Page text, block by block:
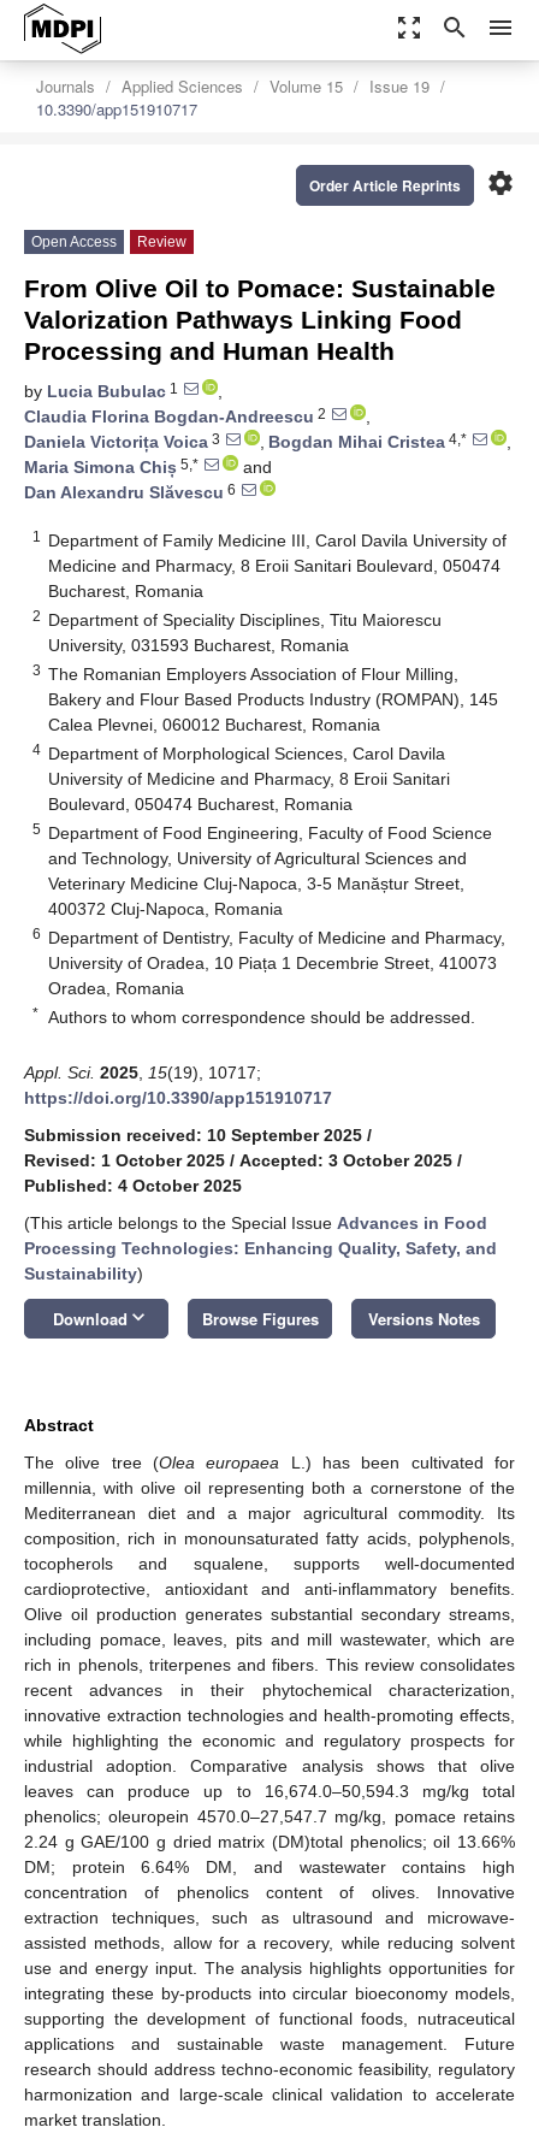
zoom_out_map search menu
Journals Applied Sciences Volume 15
Issue 19
10.3390/app151910717
settings
Order Article Reprints
Open Access Review
From Olive Oil to Pomace: Sustainable
Valorization Pathways Linking Food
Processing and Human Health
by Lucia Bubulac 1
,
Claudia Florina Bogdan-Andreescu 2
,
Daniela Victorița Voica 3 , Bogdan Mihai Cristea 4,*
,
Maria Simona Chiș 5,*
and
Dan Alexandru Slăvescu 6
1
Department of Family Medicine III, Carol Davila University of
Medicine and Pharmacy, 8 Eroii Sanitari Boulevard, 050474
Bucharest, Romania
2 Department of Speciality Disciplines, Titu Maiorescu
University, 031593 Bucharest, Romania
3 The Romanian Employers Association of Flour Milling,
Bakery and Flour Based Products Industry (ROMPAN), 145
Calea Plevnei, 060012 Bucharest, Romania
4 Department of Morphological Sciences, Carol Davila
University of Medicine and Pharmacy, 8 Eroii Sanitari
Boulevard, 050474 Bucharest, Romania
5 Department of Food Engineering, Faculty of Food Science
and Technology, University of Agricultural Sciences and
Veterinary Medicine Cluj-Napoca, 3-5 Manăștur Street,
400372 Cluj-Napoca, Romania
6 Department of Dentistry, Faculty of Medicine and Pharmacy,
University of Oradea, 10 Piața 1 Decembrie Street, 410073
Oradea, Romania
* Authors to whom correspondence should be addressed.
Appl. Sci. 2025 15(19), 10717;
https://doi.org/10.3390/app151910717
Submission received: 10 September 2025 /
Revised: 1 October 2025 / Accepted: 3 October 2025 /
Published: 4 October 2025
(This article belongs to the Special Issue Advances in Food
Processing Technologies: Enhancing Quality, Safety, and
Sustainability)
Download keyboard_arrow_down Browse Figures Versions Notes
Abstract
The olive tree (Olea europaea L.) has been cultivated for
millennia, with olive oil representing both a cornerstone of the
Mediterranean diet and a major agricultural commodity. Its
composition, rich in monounsaturated fatty acids, polyphenols,
tocopherols and squalene, supports well-documented
cardioprotective, antioxidant and anti-inflammatory benefits.
Olive oil production generates substantial secondary streams,
including pomace, leaves, pits and mill wastewater, which are
rich in phenols, triterpenes and fibers. This review consolidates
recent advances in their phytochemical characterization,
innovative extraction technologies and health-promoting effects,
while highlighting the economic and regulatory prospects for
industrial adoption. Comparative analysis shows that olive
leaves can produce up to 16,674.0–50,594.3 mg/kg total
phenolics; oleuropein 4570.0–27,547.7 mg/kg, pomace retains
2.24 g GAE/100 g dried matrix (DM)total phenolics; oil 13.66%
DM; protein 6.64% DM, and wastewater contains high
concentration of phenolics content of olives. Innovative
extraction techniques, such as ultrasound and microwave-
assisted methods, allow for a recovery, while reducing solvent
use and energy input. The analysis highlights opportunities for
integrating these by-products into circular bioeconomy models,
supporting the development of functional foods, nutraceutical
applications and sustainable waste management. Future
research should address techno-economic feasibility, regulatory
harmonization and large-scale clinical validation to accelerate
market translation.